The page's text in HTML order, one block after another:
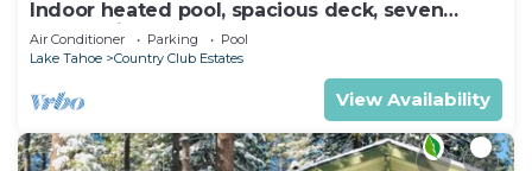
Indoor heated pool, spacious deck, seven
rooms with beds, hot tub, and more!
Air Conditioner Parking
Pool
Lake Tahoe
Country Club Estates
View Availability